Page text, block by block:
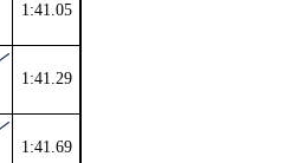
1:41.05
1:41.29
1:41.69